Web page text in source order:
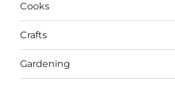
Cooks
Crafts
Gardening